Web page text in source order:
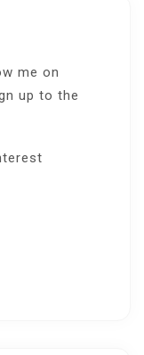
me on
up to the